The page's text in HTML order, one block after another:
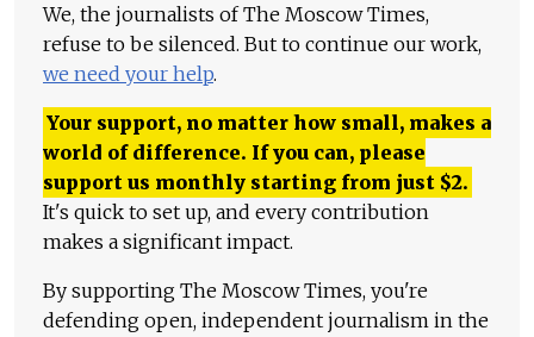
We, the journalists of The Moscow Times,
refuse to be silenced. But to continue our work,
we need your help.
Your support, no matter how small, makes a
world of difference. If you can, please
support us monthly starting from just $2.
It's quick to set up, and every contribution
makes a significant impact.
By supporting The Moscow Times, you're
defending open, independent journalism in the